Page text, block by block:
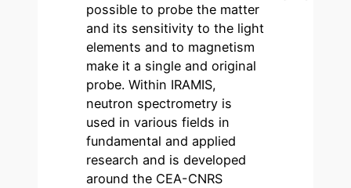
possible to probe the matter
and its sensitivity to the light
elements and to magnetism
make it a single and original
probe. Within IRAMIS,
neutron spectrometry is
used in various fields in
fundamental and applied
research and is developed
around the CEA-CNRS